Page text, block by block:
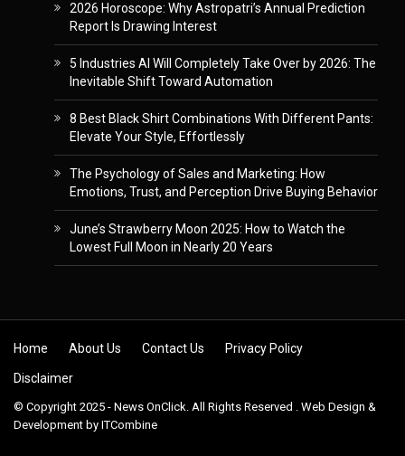
2026 Horoscope: Why Astropatri’s Annual Prediction
Report Is Drawing Interest
5 Industries AI Will Completely Take Over by 2026: The
Inevitable Shift Toward Automation
8 Best Black Shirt Combinations With Different Pants:
Elevate Your Style, Effortlessly
The Psychology of Sales and Marketing: How
Emotions, Trust, and Perception Drive Buying Behavior
June’s Strawberry Moon 2025: How to Watch the
Lowest Full Moon in Nearly 20 Years
Skip to content
Home About Us Contact Us Privacy Policy
Disclaimer
© Copyright 2025 - News OnClick. All Rights Reserved . Web Design &
Development by ITCombine